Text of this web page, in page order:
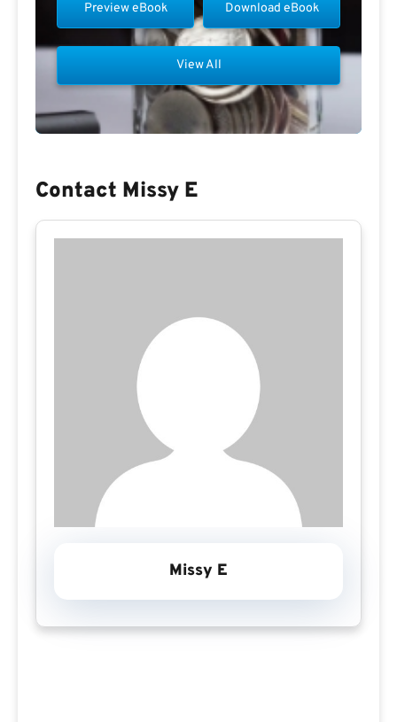
Download eBook
Preview eBook
View All
Contact Missy E
Missy E